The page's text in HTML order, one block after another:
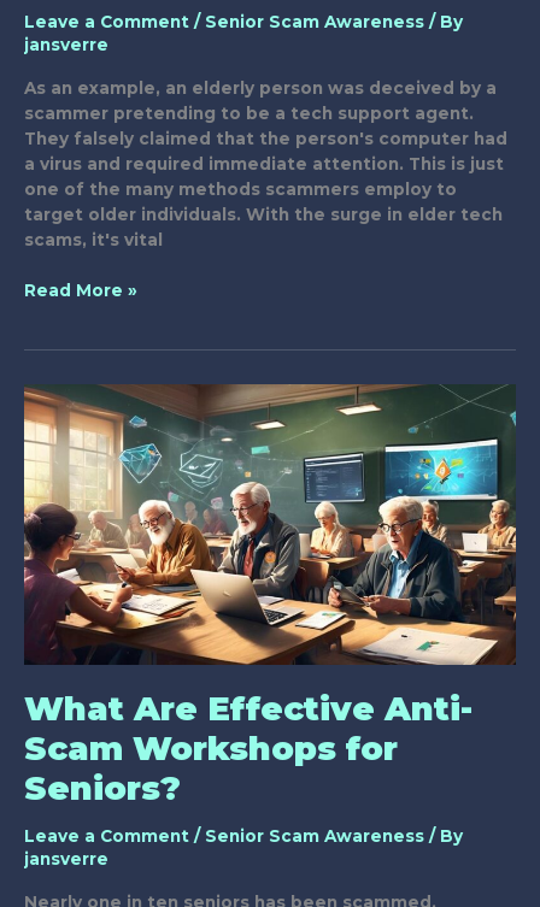
Leave a Comment / Senior Scam Awareness / By
jansverre
As an example, an elderly person was deceived by a
scammer pretending to be a tech support agent.
They falsely claimed that the person's computer had
a virus and required immediate attention. This is just
one of the many methods scammers employ to
target older individuals. With the surge in elder tech
scams, it's vital
8
Combat
Elder
Tech
Scams
Read More »
What Are Effective Anti-
Scam Workshops for
Seniors?
Leave a Comment / Senior Scam Awareness / By
jansverre
Nearly one in ten seniors has been scammed,